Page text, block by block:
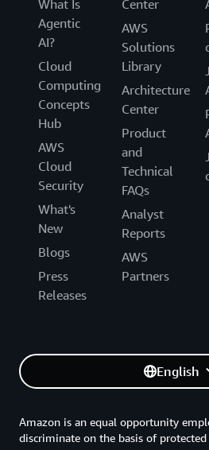
What Is
Agentic
AI?
Cloud
Computing
Concepts
Hub
AWS
Cloud
Security
What's
New
Blogs
Press
Releases
Center
AWS
Solutions
Library
Architecture
Center
Product
and
Technical
FAQs
Analyst
Reports
AWS
Partners
English
Amazon is an equal opportunity
discriminate on the basis of